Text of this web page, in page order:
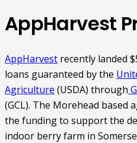
AppHarvest
AppHarvest recently landed
loans guaranteed by the
Agriculture (USDA) through
(GCL). The Morehead based
the funding to support the
indoor berry farm in